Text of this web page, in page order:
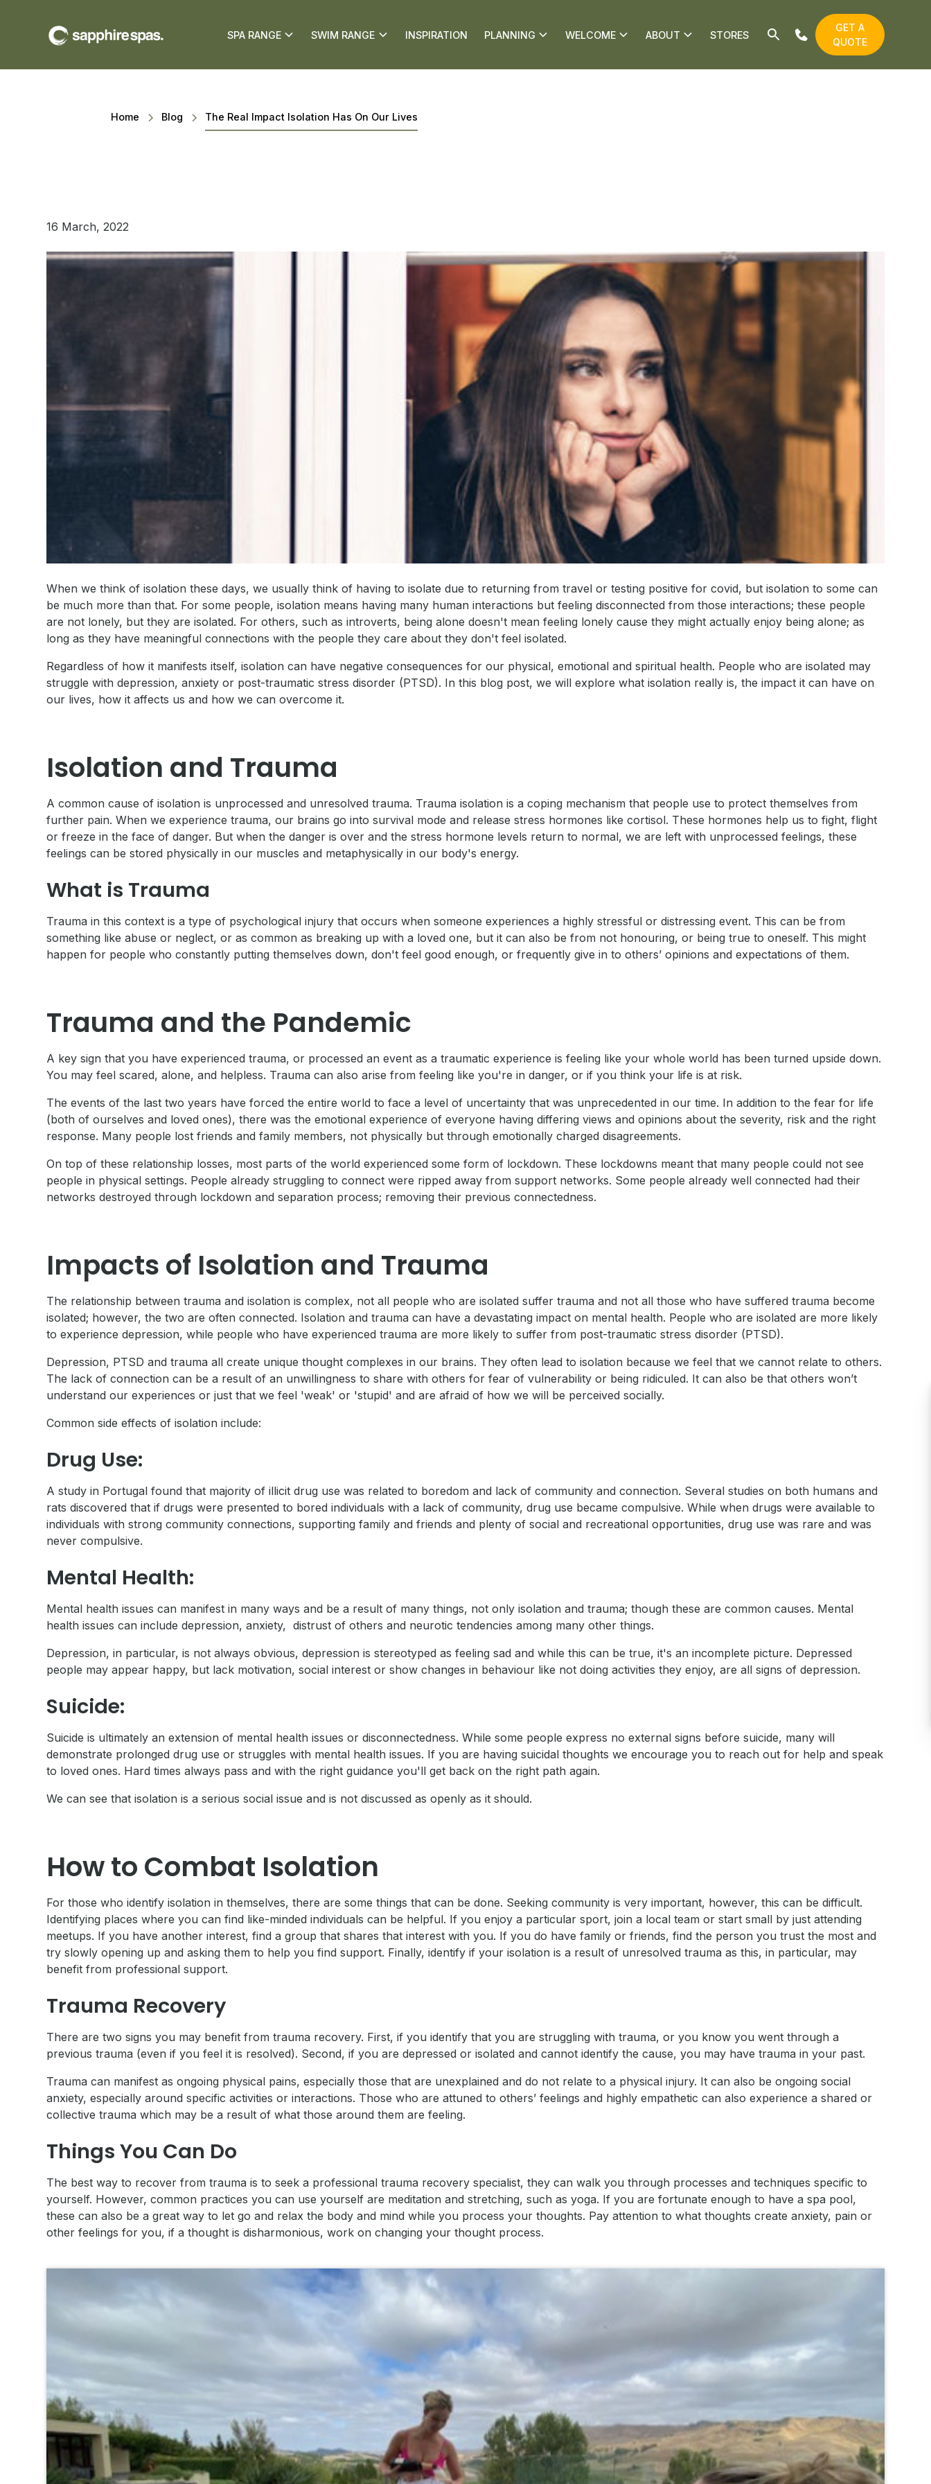
SPA RANGE SWIM RANGE INSPIRATION PLANNING WELCOME ABOUT STORES
GET A
QUOTE
Home Blog The Real Impact Isolation Has On Our Lives
16 March, 2022
When we think of isolation these days, we usually think of having to isolate due to returning from travel or testing positive for covid, but isolation to some can
be much more than that. For some people, isolation means having many human interactions but feeling disconnected from those interactions; these people
are not lonely, but they are isolated. For others, such as introverts, being alone doesn't mean feeling lonely cause they might actually enjoy being alone; as
long as they have meaningful connections with the people they care about they don't feel isolated.
Regardless of how it manifests itself, isolation can have negative consequences for our physical, emotional and spiritual health. People who are isolated may
struggle with depression, anxiety or post-traumatic stress disorder (PTSD). In this blog post, we will explore what isolation really is, the impact it can have on
our lives, how it affects us and how we can overcome it.
Isolation and Trauma
A common cause of isolation is unprocessed and unresolved trauma. Trauma isolation is a coping mechanism that people use to protect themselves from
further pain. When we experience trauma, our brains go into survival mode and release stress hormones like cortisol. These hormones help us to fight, flight
or freeze in the face of danger. But when the danger is over and the stress hormone levels return to normal, we are left with unprocessed feelings, these
feelings can be stored physically in our muscles and metaphysically in our body's energy.
What is Trauma
Trauma in this context is a type of psychological injury that occurs when someone experiences a highly stressful or distressing event. This can be from
something like abuse or neglect, or as common as breaking up with a loved one, but it can also be from not honouring, or being true to oneself. This might
happen for people who constantly putting themselves down, don't feel good enough, or frequently give in to others’ opinions and expectations of them.
Trauma and the Pandemic
A key sign that you have experienced trauma, or processed an event as a traumatic experience is feeling like your whole world has been turned upside down.
You may feel scared, alone, and helpless. Trauma can also arise from feeling like you're in danger, or if you think your life is at risk.
The events of the last two years have forced the entire world to face a level of uncertainty that was unprecedented in our time. In addition to the fear for life
(both of ourselves and loved ones), there was the emotional experience of everyone having differing views and opinions about the severity, risk and the right
response. Many people lost friends and family members, not physically but through emotionally charged disagreements.
On top of these relationship losses, most parts of the world experienced some form of lockdown. These lockdowns meant that many people could not see
people in physical settings. People already struggling to connect were ripped away from support networks. Some people already well connected had their
networks destroyed through lockdown and separation process; removing their previous connectedness.
Impacts of Isolation and Trauma
The relationship between trauma and isolation is complex, not all people who are isolated suffer trauma and not all those who have suffered trauma become
isolated; however, the two are often connected. Isolation and trauma can have a devastating impact on mental health. People who are isolated are more likely
to experience depression, while people who have experienced trauma are more likely to suffer from post-traumatic stress disorder (PTSD).
Depression, PTSD and trauma all create unique thought complexes in our brains. They often lead to isolation because we feel that we cannot relate to others.
The lack of connection can be a result of an unwillingness to share with others for fear of vulnerability or being ridiculed. It can also be that others won’t
understand our experiences or just that we feel 'weak' or 'stupid' and are afraid of how we will be perceived socially.
Common side effects of isolation include:
Drug Use:
A study in Portugal found that majority of illicit drug use was related to boredom and lack of community and connection. Several studies on both humans and
rats discovered that if drugs were presented to bored individuals with a lack of community, drug use became compulsive. While when drugs were available to
individuals with strong community connections, supporting family and friends and plenty of social and recreational opportunities, drug use was rare and was
never compulsive.
Mental Health:
Mental health issues can manifest in many ways and be a result of many things, not only isolation and trauma; though these are common causes. Mental
health issues can include depression, anxiety, distrust of others and neurotic tendencies among many other things.
Depression, in particular, is not always obvious, depression is stereotyped as feeling sad and while this can be true, it's an incomplete picture. Depressed
people may appear happy, but lack motivation, social interest or show changes in behaviour like not doing activities they enjoy, are all signs of depression.
Suicide:
Suicide is ultimately an extension of mental health issues or disconnectedness. While some people express no external signs before suicide, many will
demonstrate prolonged drug use or struggles with mental health issues. If you are having suicidal thoughts we encourage you to reach out for help and speak
to loved ones. Hard times always pass and with the right guidance you'll get back on the right path again.
We can see that isolation is a serious social issue and is not discussed as openly as it should.
How to Combat Isolation
For those who identify isolation in themselves, there are some things that can be done. Seeking community is very important, however, this can be difficult.
Identifying places where you can find like-minded individuals can be helpful. If you enjoy a particular sport, join a local team or start small by just attending
meetups. If you have another interest, find a group that shares that interest with you. If you do have family or friends, find the person you trust the most and
try slowly opening up and asking them to help you find support. Finally, identify if your isolation is a result of unresolved trauma as this, in particular, may
benefit from professional support.
Trauma Recovery
There are two signs you may benefit from trauma recovery. First, if you identify that you are struggling with trauma, or you know you went through a
previous trauma (even if you feel it is resolved). Second, if you are depressed or isolated and cannot identify the cause, you may have trauma in your past.
Trauma can manifest as ongoing physical pains, especially those that are unexplained and do not relate to a physical injury. It can also be ongoing social
anxiety, especially around specific activities or interactions. Those who are attuned to others’ feelings and highly empathetic can also experience a shared or
collective trauma which may be a result of what those around them are feeling.
Things You Can Do
The best way to recover from trauma is to seek a professional trauma recovery specialist, they can walk you through processes and techniques specific to
yourself. However, common practices you can use yourself are meditation and stretching, such as yoga. If you are fortunate enough to have a spa pool,
these can also be a great way to let go and relax the body and mind while you process your thoughts. Pay attention to what thoughts create anxiety, pain or
other feelings for you, if a thought is disharmonious, work on changing your thought process.